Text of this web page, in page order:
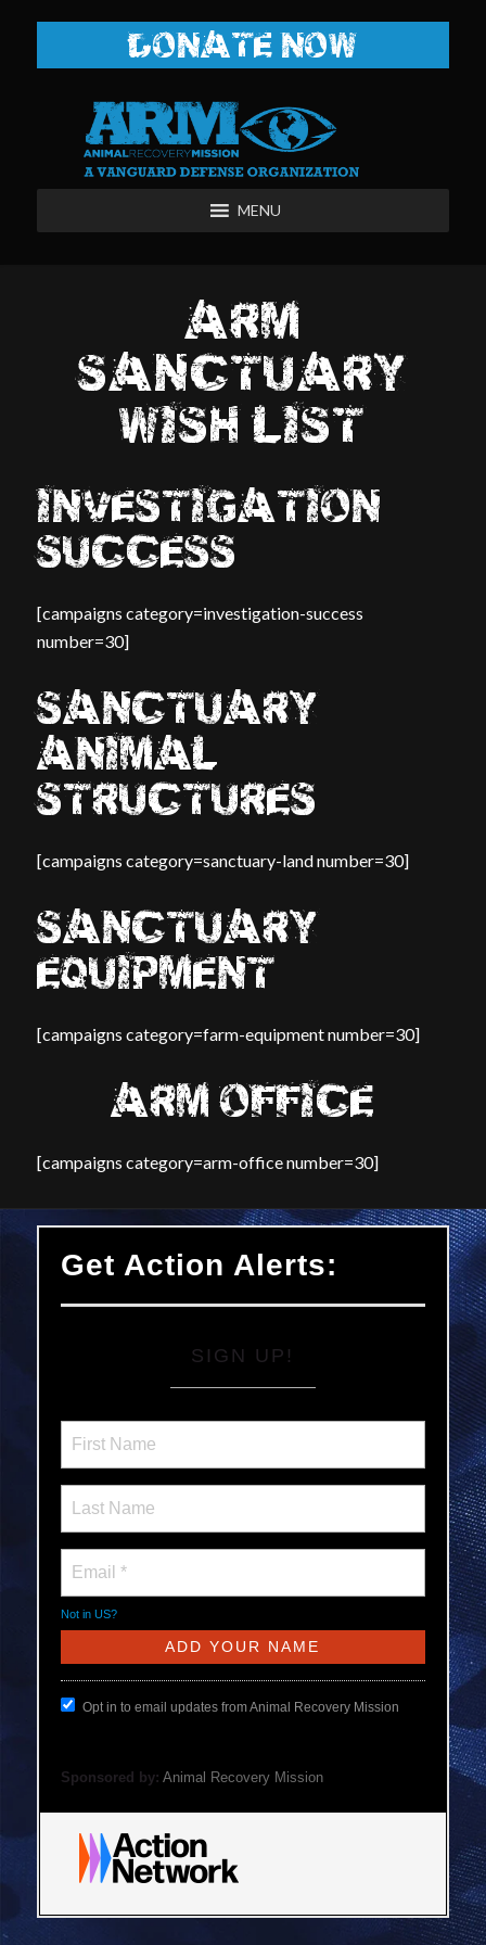
DONATE NOW
MENU
ARM
SANCTUARY
WISH LIST
INVESTIGATION
SUCCESS
[campaigns category=investigation-success
number=30]
SANCTUARY
ANIMAL
STRUCTURES
[campaigns category=sanctuary-land number=30]
SANCTUARY
EQUIPMENT
[campaigns category=farm-equipment number=30]
ARM OFFICE
[campaigns category=arm-office number=30]
Get Action Alerts:
SIGN UP!
Not in US?
Opt in to email updates from Animal Recovery Mission
Sponsored by: Animal Recovery Mission